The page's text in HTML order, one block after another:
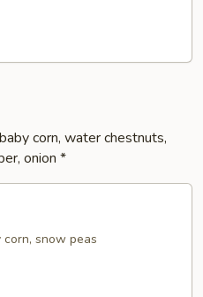
corn, water chestnuts,
onion *
snow peas